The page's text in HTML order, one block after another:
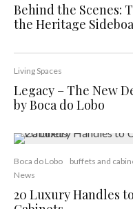
Behind the Scenes:
the Heritage
Living Spaces
Legacy – The New
by Boca do Lobo
Boca do Lobo buffets and
News
20 Luxury Handles